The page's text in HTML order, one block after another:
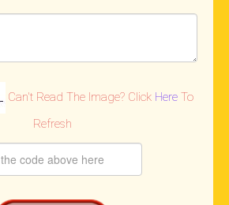
Can't Read The Image? Click Here To
Refresh